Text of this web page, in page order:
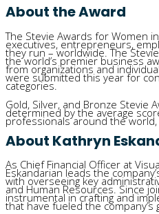
About the Award
The Stevie Awards for Women
executives, entrepreneurs,
they run – worldwide. The
the world’s premier business
from organizations and
were submitted this year for
categories.
Gold, Silver, and Bronze Stevie
determined by the average
professionals around the
About Kathryn
As Chief Financial Officer at
Eskandarian leads the
with overseeing key
and Human Resources. Since
instrumental in crafting and
that have fueled the